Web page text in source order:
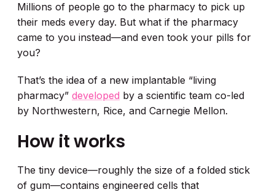
Millions of people go to the pharmacy to pick up
their meds every day. But what if the pharmacy
came to you instead—and even took your pills for
you?
That’s the idea of a new implantable “living
pharmacy” developed by a scientific team co-led
by Northwestern, Rice, and Carnegie Mellon.
How it works
The tiny device—roughly the size of a folded stick
of gum—contains engineered cells that